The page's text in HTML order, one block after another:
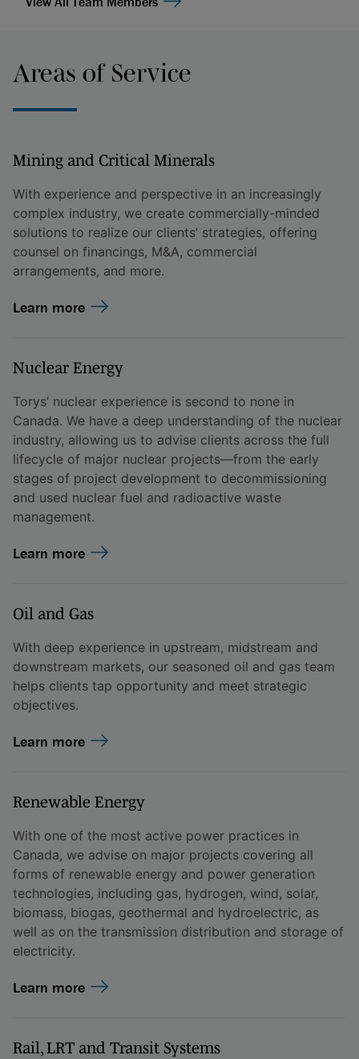
Areas of Service
Mining and Critical Minerals
With experience and perspective in an increasingly
complex industry, we create commercially-minded
solutions to realize our clients’ strategies, offering
counsel on financings, M&A, commercial
arrangements, and more.
Learn more
Nuclear Energy
Torys’ nuclear experience is second to none in
Canada. We have a deep understanding of the nuclear
industry, allowing us to advise clients across the full
lifecycle of major nuclear projects—from the early
stages of project development to decommissioning
and used nuclear fuel and radioactive waste
management.
Learn more
Oil and Gas
With deep experience in upstream, midstream and
downstream markets, our seasoned oil and gas team
helps clients tap opportunity and meet strategic
objectives.
Learn more
Renewable Energy
With one of the most active power practices in
Canada, we advise on major projects covering all
forms of renewable energy and power generation
technologies, including gas, hydrogen, wind, solar,
biomass, biogas, geothermal and hydroelectric, as
well as on the transmission distribution and storage of
electricity.
Learn more
Rail, LRT and Transit Systems